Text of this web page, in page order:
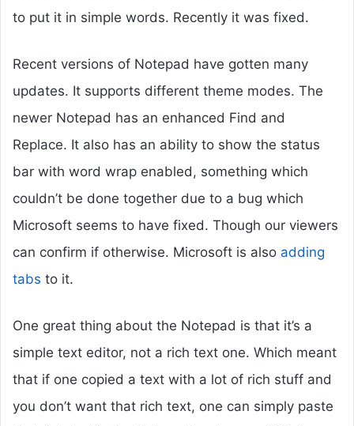
to put it in simple words. Recently it was fixed.
Recent versions of Notepad have gotten many
updates. It supports different theme modes. The
newer Notepad has an enhanced Find and
Replace. It also has an ability to show the status
bar with word wrap enabled, something which
couldn’t be done together due to a bug which
Microsoft seems to have fixed. Though our viewers
can confirm if otherwise. Microsoft is also adding
tabs to it.
One great thing about the Notepad is that it’s a
simple text editor, not a rich text one. Which meant
that if one copied a text with a lot of rich stuff and
you don’t want that rich text, one can simply paste